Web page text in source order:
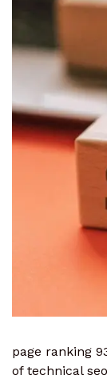
page ranking
of technical